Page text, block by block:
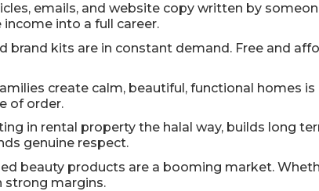
emails, and website copy written by
into a full career.
brand kits are in constant demand. Free and
create calm, beautiful, functional homes
of order.
in rental property the halal way, builds long
genuine respect.
beauty products are a booming market.
strong margins.